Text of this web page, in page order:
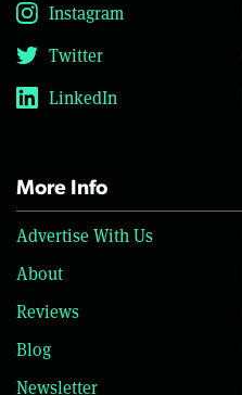
Instagram
Twitter
LinkedIn
More Info
Advertise With Us
About
Reviews
Blog
Newsletter